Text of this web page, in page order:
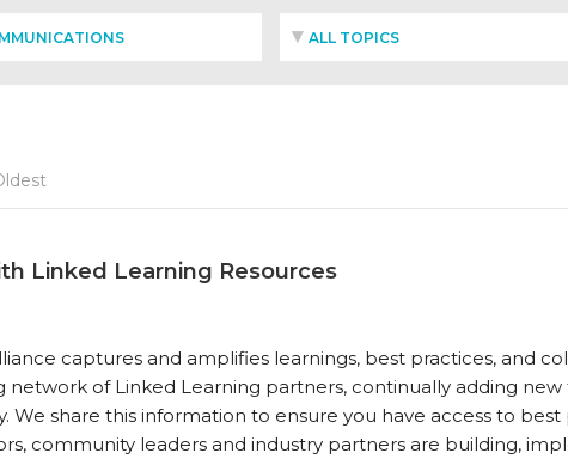
ALL TOPICS
Linked Learning Resources
captures and amplifies learnings, best practices, and
of Linked Learning partners, continually adding new
We share this information to ensure you have access to best
community leaders and industry partners are building,